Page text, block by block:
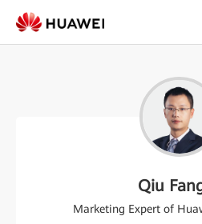
Qiu
Marketing Expert of